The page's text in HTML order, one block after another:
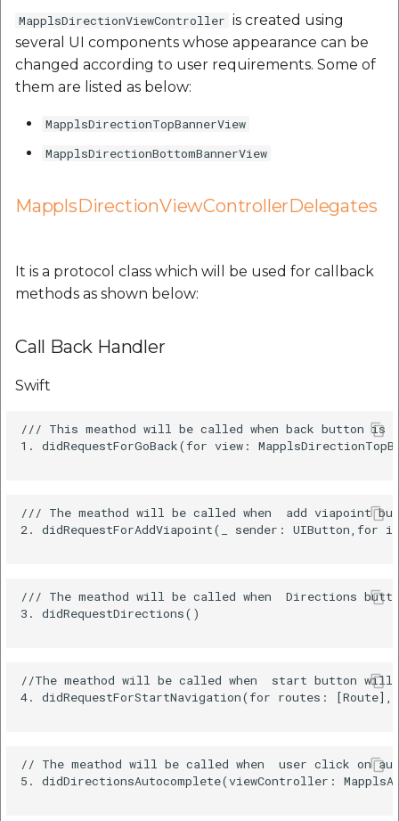
MapplsDirectionViewController is created using
several UI components whose appearance can be
changed according to user requirements. Some of
them are listed as below:
MapplsDirectionTopBannerView
MapplsDirectionBottomBannerView
MapplsDirectionViewControllerDelegates
It is a protocol class which will be used for callback
methods as shown below:
Call Back Handler
Swift
/// This meathod will be called when back button is
1. didRequestForGoBack(for view:
/// The meathod will be called when  add viapoint
2. didRequestForAddViapoint(_ sender: UIButton,for
/// The meathod will be called when  Directions
3. didRequestDirections()
//The meathod will be called when  start button will
4. didRequestForStartNavigation(for routes:
// The meathod will be called when  user click on
5. didDirectionsAutocomplete(viewController: